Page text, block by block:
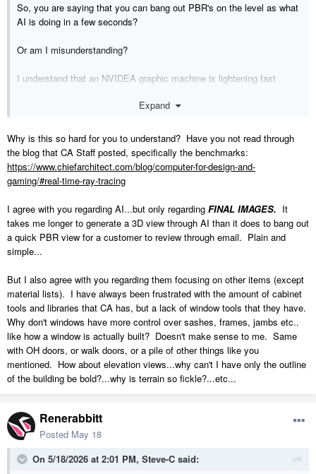
So, you are saying that you can bang out PBR's on the level as what
AI is doing in a few seconds?
Or am I misunderstanding?
I understand that an NVIDEA graphic machine is lightening fast
machine.
I would like to see Chief focus on stuff like material lists, staircases,
wall snapping issues, poor cad tools, poor dimensioning tools and all
very important and the long and faithful customer base has been
clamouring for since many many years.
Expand
Why is this so hard for you to understand? Have you not read through
the blog that CA Staff posted, specifically the benchmarks:
https://www.chiefarchitect.com/blog/computer-for-design-and-
gaming/#real-time-ray-tracing
I agree with you regarding AI...but only regarding FINAL IMAGES. It
takes me longer to generate a 3D view through AI than it does to bang out
a quick PBR view for a customer to review through email. Plain and
simple...
But I also agree with you regarding them focusing on other items (except
material lists). I have always been frustrated with the amount of cabinet
tools and libraries that CA has, but a lack of window tools that they have.
Why don't windows have more control over sashes, frames, jambs etc..
like how a window is actually built? Doesn't make sense to me. Same
with OH doors, or walk doors, or a pile of other things like you
mentioned. How about elevation views...why can't I have only the outline
of the building be bold?...why is terrain so fickle?...etc...
Renerabbitt
Posted May 18
On 5/18/2026 at 2:01 PM, Steve-C said: